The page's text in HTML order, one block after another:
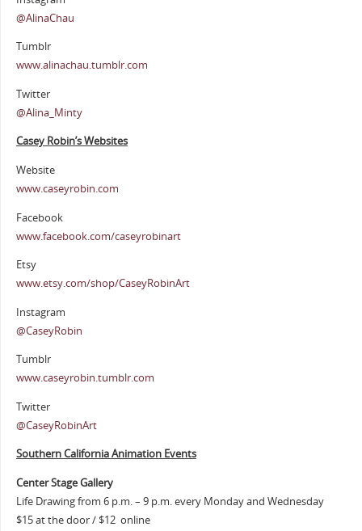
@AlinaChau
Tumblr
www.alinachau.tumblr.com
Twitter
@Alina_Minty
Casey Robin’s Websites
Website
www.caseyrobin.com
Facebook
www.facebook.com/caseyrobinart
Etsy
www.etsy.com/shop/CaseyRobinArt
Instagram
@CaseyRobin
Tumblr
www.caseyrobin.tumblr.com
Twitter
@CaseyRobinArt
Southern California Animation Events
Center Stage Gallery
Life Drawing from 6 p.m. – 9 p.m. every Monday and Wednesday
$15 at the door / $12 online